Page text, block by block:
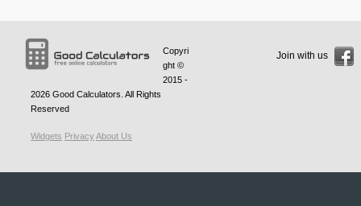
Copyri
ght ©
2015 -
2026 Good Calculators . All Rights
Reserved
Widgets PrivacyAbout Us
Join with us